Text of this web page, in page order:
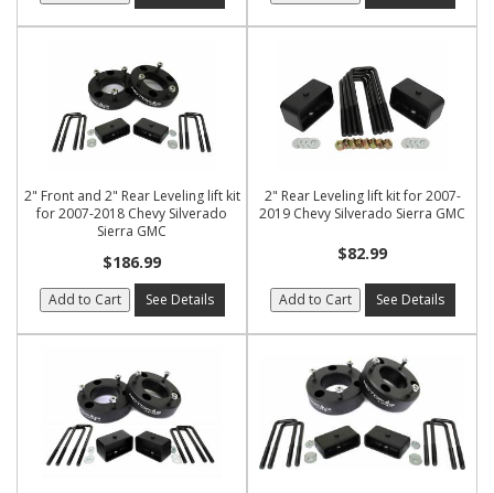
2" Front and 2" Rear Leveling lift kit
for 2007-2018 Chevy Silverado
Sierra GMC
$186.99
Add to Cart See Details
2" Rear Leveling lift kit for 2007-
2019 Chevy Silverado Sierra GMC
$82.99
Add to Cart See Details